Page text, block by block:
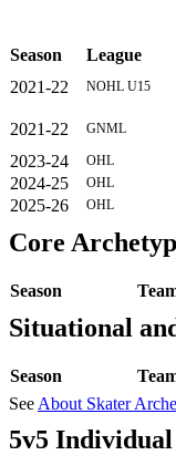
Season
League
2021-22
NOHL U15
2021-22 GNML
2023-24
OHL
2024-25
OHL
2025-26
OHL
Core
Season
Situational
Season
See About Skater
5v5 Individual